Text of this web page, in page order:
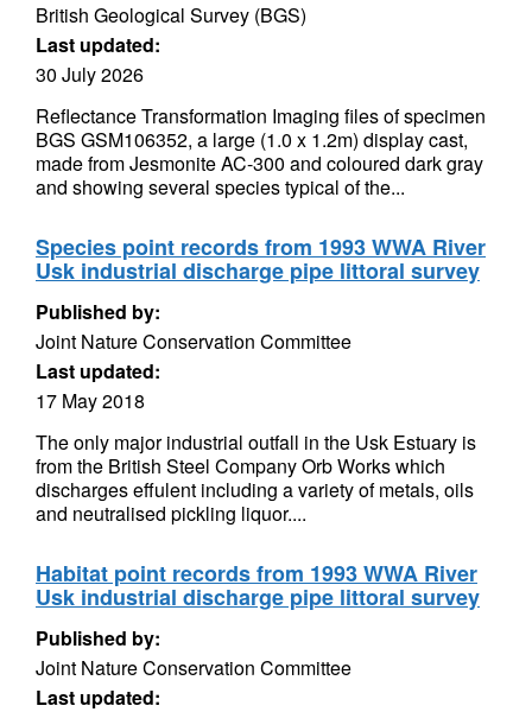
British Geological Survey (BGS)
Last updated:
30 July 2026
Reflectance Transformation Imaging files of specimen
BGS GSM106352, a large (1.0 x 1.2m) display cast,
made from Jesmonite AC-300 and coloured dark gray
and showing several species typical of the...
Species point records from 1993 WWA River
Usk industrial discharge pipe littoral survey
Published by:
Joint Nature Conservation Committee
Last updated:
17 May 2018
The only major industrial outfall in the Usk Estuary is
from the British Steel Company Orb Works which
discharges effulent including a variety of metals, oils
and neutralised pickling liquor....
Habitat point records from 1993 WWA River
Usk industrial discharge pipe littoral survey
Published by:
Joint Nature Conservation Committee
Last updated: